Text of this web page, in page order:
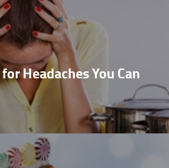
Headaches You Can